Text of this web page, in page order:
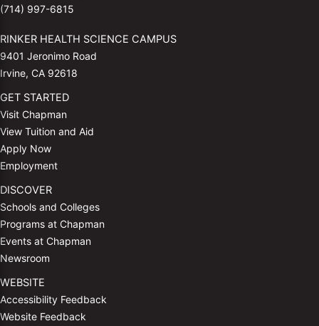
(714) 997-6815
RINKER HEALTH SCIENCE CAMPUS
9401 Jeronimo Road
Irvine, CA 92618
GET STARTED
Visit Chapman
View Tuition and Aid
Apply Now
Employment
DISCOVER
Schools and Colleges
Programs at Chapman
Events at Chapman
Newsroom
WEBSITE
Accessibility Feedback
Website Feedback